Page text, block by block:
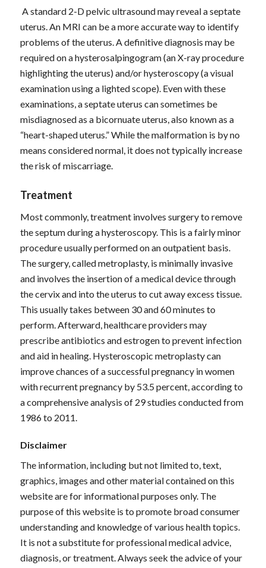
A standard 2-D pelvic ultrasound may reveal a septate
uterus. An MRI can be a more accurate way to identify
problems of the uterus. A definitive diagnosis may be
required on a hysterosalpingogram (an X-ray procedure
highlighting the uterus) and/or hysteroscopy (a visual
examination using a lighted scope). Even with these
examinations, a septate uterus can sometimes be
misdiagnosed as a bicornuate uterus, also known as a
“heart-shaped uterus.” While the malformation is by no
means considered normal, it does not typically increase
the risk of miscarriage.
Treatment
Most commonly, treatment involves surgery to remove
the septum during a hysteroscopy. This is a fairly minor
procedure usually performed on an outpatient basis.
The surgery, called metroplasty, is minimally invasive
and involves the insertion of a medical device through
the cervix and into the uterus to cut away excess tissue.
This usually takes between 30 and 60 minutes to
perform. Afterward, healthcare providers may
prescribe antibiotics and estrogen to prevent infection
and aid in healing. Hysteroscopic metroplasty can
improve chances of a successful pregnancy in women
with recurrent pregnancy by 53.5 percent, according to
a comprehensive analysis of 29 studies conducted from
1986 to 2011.
Disclaimer
The information, including but not limited to, text,
graphics, images and other material contained on this
website are for informational purposes only. The
purpose of this website is to promote broad consumer
understanding and knowledge of various health topics.
It is not a substitute for professional medical advice,
diagnosis, or treatment. Always seek the advice of your